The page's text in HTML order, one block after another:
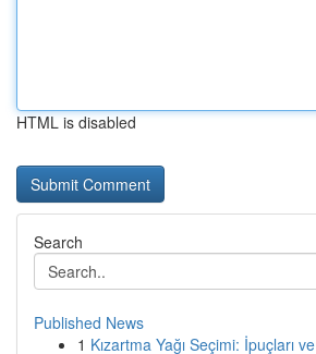
HTML is disabled
Search
Published News
1 Kızartma Yağı Seçimi: İpuçları